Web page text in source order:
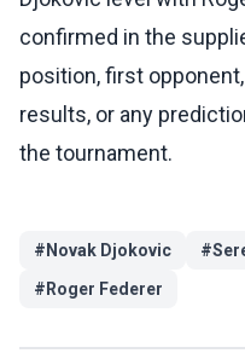
confirmed in the
position, first
results, or any
the tournament.
# Novak Djokovic #
# Roger Federer